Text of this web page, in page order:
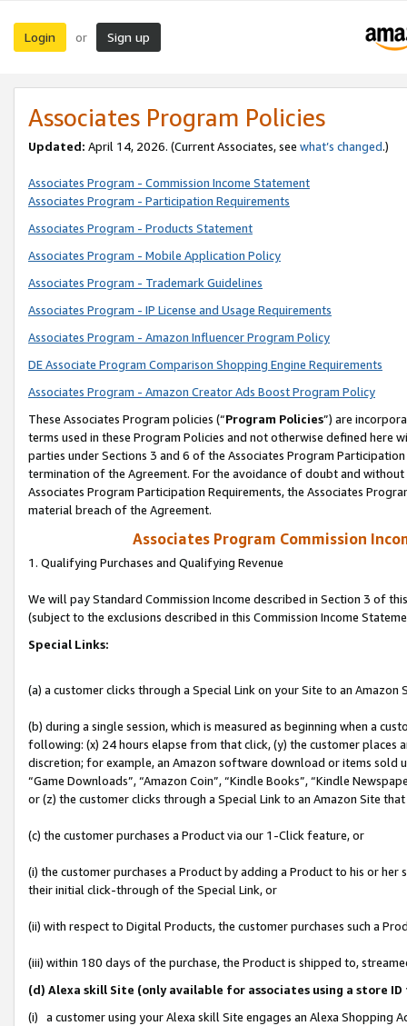
Login or Sign up
Associates Program Policies
Updated: April 14, 2026. (Current Associates, see what’s changed.)
Associates Program - Commission Income Statement
Associates Program - Participation Requirements
Associates Program - Products Statement
Associates Program - Mobile Application Policy
Associates Program - Trademark Guidelines
Associates Program - IP License and Usage Requirements
Associates Program - Amazon Influencer Program Policy
DE Associate Program Comparison Shopping Engine Requirements
Associates Program - Amazon Creator Ads Boost Program Policy
These Associates Program policies (“Program Policies”) are
terms used in these Program Policies and not otherwise defined
parties under Sections 3 and 6 of the Associates Program
termination of the Agreement. For the avoidance of doubt and
Associates Program Participation Requirements, the Associates
material breach of the Agreement.
Associates Program Commission
1. Qualifying Purchases and Qualifying Revenue
We will pay Standard Commission Income described in Section 3 of
(subject to the exclusions described in this Commission Income
Special Links:
(a) a customer clicks through a Special Link on your Site to an Amazon
(b) during a single session, which is measured as beginning when a
following: (x) 24 hours elapse from that click, (y) the customer
discretion; for example, an Amazon software download or items sold
“Game Downloads”, “Amazon Coin”, “Kindle Books”, “Kindle
or (z) the customer clicks through a Special Link to an Amazon Site
(c) the customer purchases a Product via our 1-Click feature, or
(i) the customer purchases a Product by adding a Product to his or
their initial click-through of the Special Link, or
(ii) with respect to Digital Products, the customer purchases such a
(iii) within 180 days of the purchase, the Product is shipped to,
(d) Alexa skill Site (only available for associates using a store
(i) a customer using your Alexa skill Site engages an Alexa Shopping